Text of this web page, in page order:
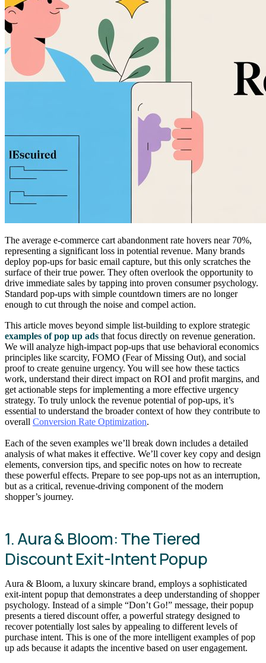
The average e-commerce cart abandonment rate hovers near 70%,
representing a significant loss in potential revenue. Many brands
deploy pop-ups for basic email capture, but this only scratches the
surface of their true power. They often overlook the opportunity to
drive immediate sales by tapping into proven consumer psychology.
Standard pop-ups with simple countdown timers are no longer
enough to cut through the noise and compel action.
This article moves beyond simple list-building to explore strategic
examples of pop up ads that focus directly on revenue generation.
We will analyze high-impact pop-ups that use behavioral economics
principles like scarcity, FOMO (Fear of Missing Out), and social
proof to create genuine urgency. You will see how these tactics
work, understand their direct impact on ROI and profit margins, and
get actionable steps for implementing a more effective urgency
strategy. To truly unlock the revenue potential of pop-ups, it’s
essential to understand the broader context of how they contribute to
overall Conversion Rate Optimization.
Each of the seven examples we’ll break down includes a detailed
analysis of what makes it effective. We’ll cover key copy and design
elements, conversion tips, and specific notes on how to recreate
these powerful effects. Prepare to see pop-ups not as an interruption,
but as a critical, revenue-driving component of the modern
shopper’s journey.
1. Aura & Bloom: The Tiered
Discount Exit-Intent Popup
Aura & Bloom, a luxury skincare brand, employs a sophisticated
exit-intent popup that demonstrates a deep understanding of shopper
psychology. Instead of a simple “Don’t Go!” message, their popup
presents a tiered discount offer, a powerful strategy designed to
recover potentially lost sales by appealing to different levels of
purchase intent. This is one of the more intelligent examples of pop
up ads because it adapts the incentive based on user engagement.